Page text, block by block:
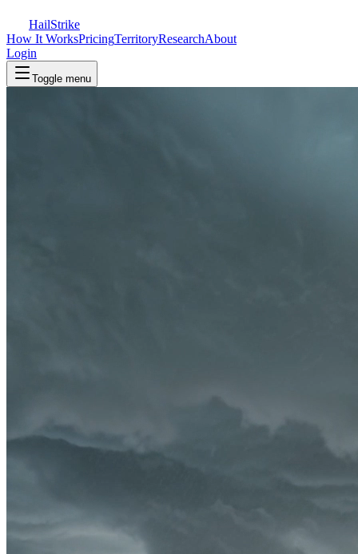
HailStrike
How It WorksPricingTerritoryResearchAbout
Login
Toggle menu